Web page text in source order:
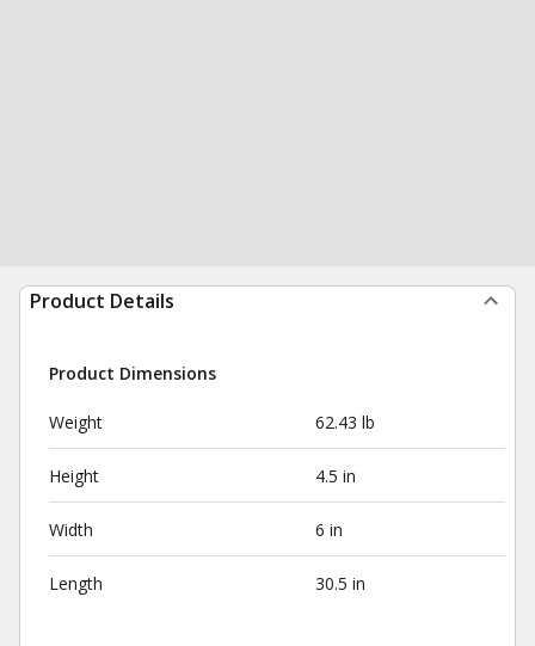
Product Details
Product Dimensions
Weight 62.43 lb
Height 4.5 in
Width 6 in
Length 30.5 in